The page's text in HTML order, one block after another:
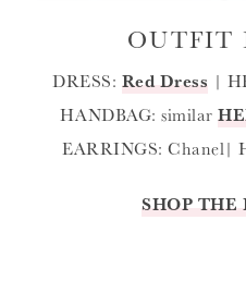
OUTFIT
DRESS: Red Dress |
HANDBAG: similar
EARRINGS: Chanel|
SHOP